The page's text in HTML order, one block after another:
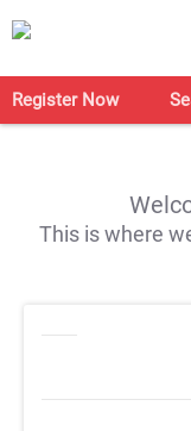
Register Now
This is where